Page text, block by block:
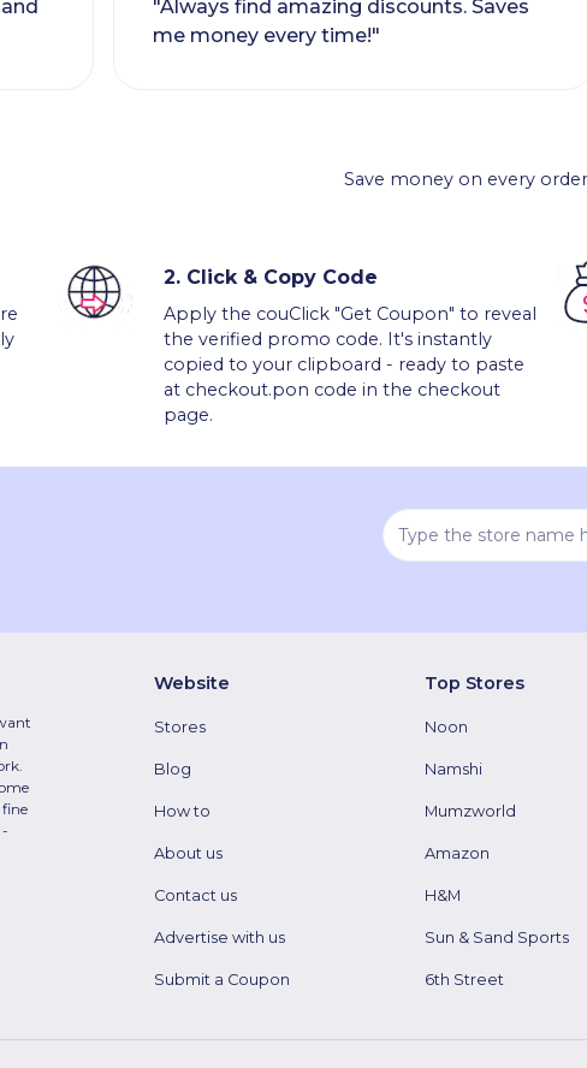
"Always find amazing discounts. Saves
me money every time!"
Save money on every
2. Click & Copy Code
Apply the couClick "Get Coupon" to reveal
the verified promo code. It's instantly
copied to your clipboard - ready to paste
at checkout.pon code in the checkout
page.
Website
Stores
Blog
How to
About us
Contact us
Advertise with us
Submit a Coupon
Top Stores
Noon
Namshi
Mumzworld
Amazon
H&M
Sun & Sand Sports
6th Street